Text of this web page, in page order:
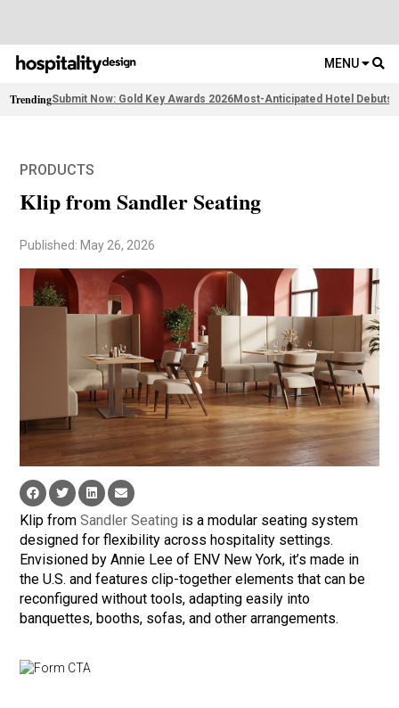
MENU
TrendingSubmit Now: Gold Key Awards 2026Most-Anticipated Hotel Debuts
PRODUCTS
Klip from Sandler Seating
Published: May 26, 2026
Klip fromSandler Seating is a modular seating system
designed for flexibility across hospitality settings.
Envisioned by Annie Lee of ENV New York, it’s made in
the U.S. and features clip-together elements that can be
reconfigured without tools, adapting easily into
banquettes, booths, sofas, and other arrangements.